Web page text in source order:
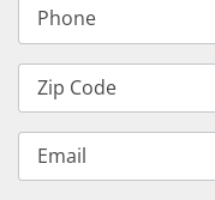
Phone
Zip Code
Email